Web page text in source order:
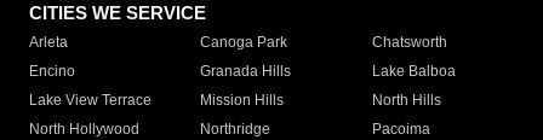
CITIES WE SERVICE
Arleta Canoga Park
Chatsworth
Encino
Granada Hills
Lake Balboa
Lake View Terrace
Mission Hills
North Hills
North Hollywood
Northridge
Pacoima